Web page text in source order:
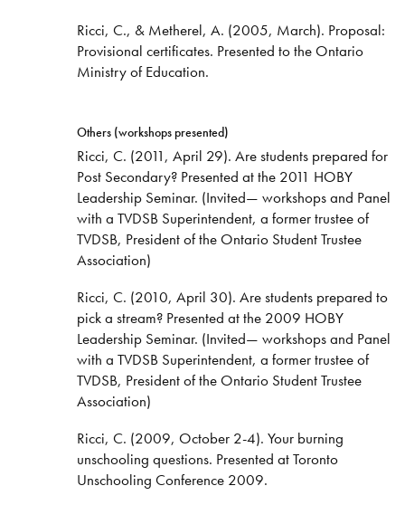
Ricci, C., & Metherel, A. (2005, March). Proposal:
Provisional certificates. Presented to the Ontario
Ministry of Education.
Others (workshops presented)
Ricci, C. (2011, April 29). Are students prepared for
Post Secondary? Presented at the 2011 HOBY
Leadership Seminar. (Invited— workshops and Panel
with a TVDSB Superintendent, a former trustee of
TVDSB, President of the Ontario Student Trustee
Association)
Ricci, C. (2010, April 30). Are students prepared to
pick a stream? Presented at the 2009 HOBY
Leadership Seminar. (Invited— workshops and Panel
with a TVDSB Superintendent, a former trustee of
TVDSB, President of the Ontario Student Trustee
Association)
Ricci, C. (2009, October 2-4). Your burning
unschooling questions. Presented at Toronto
Unschooling Conference 2009.